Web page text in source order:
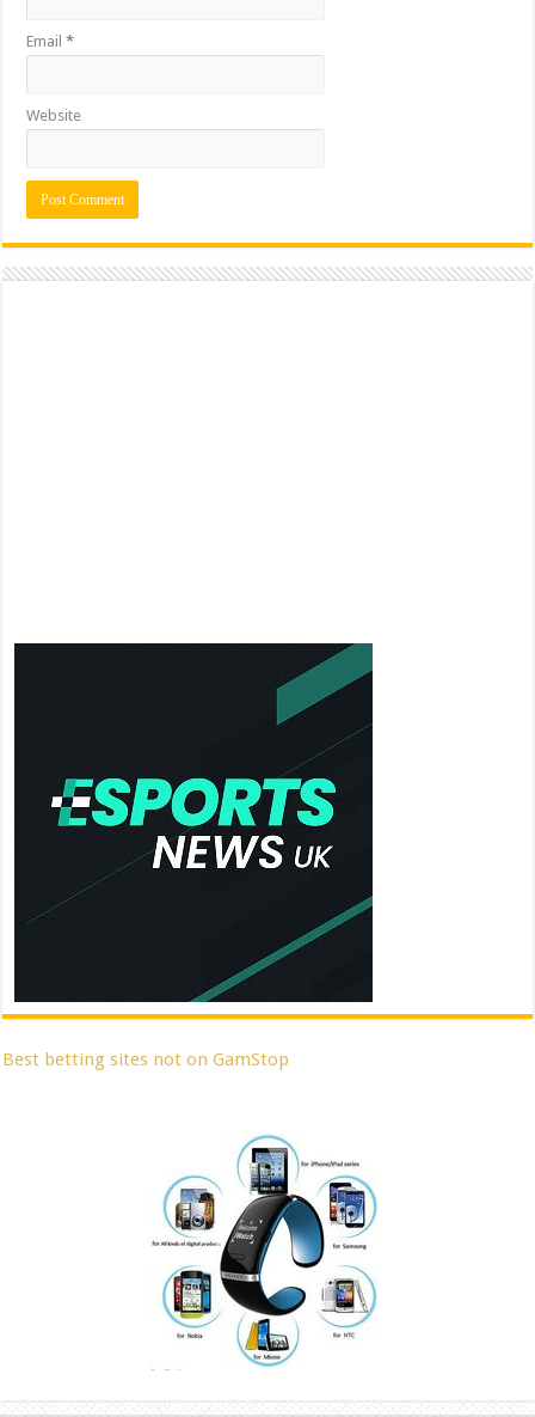
Email*
Website
Best betting sites not on GamStop